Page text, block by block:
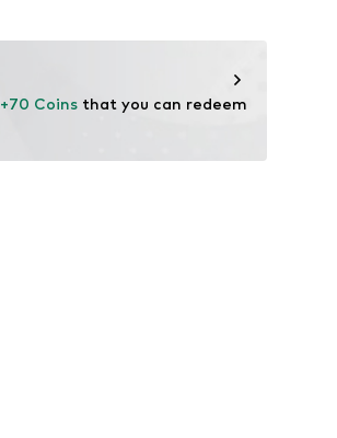
+70 Coins that you can redeem